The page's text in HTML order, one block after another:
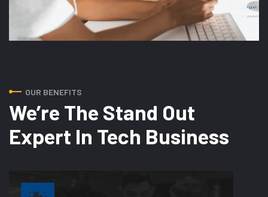
OUR BENEFITS
We’re The Stand Out
Expert In Tech Business